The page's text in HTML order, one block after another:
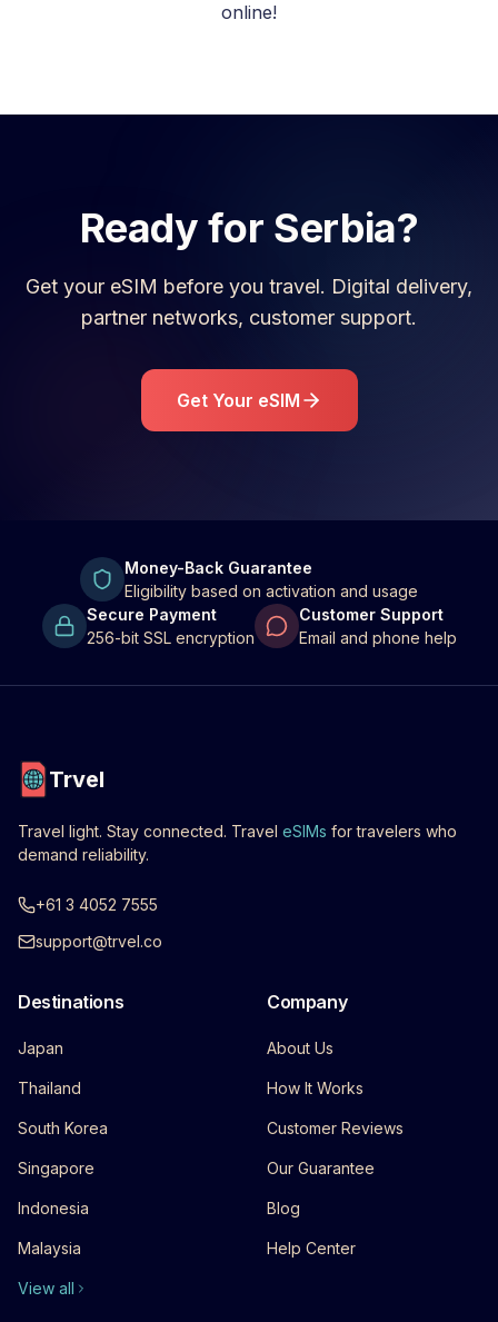
online!
Ready for Serbia?
Get your eSIM before you travel. Digital delivery,
partner networks, customer support.
Get Your eSIM
Money-Back Guarantee
Eligibility based on activation and usage
Secure Payment
256-bit SSL encryption
Customer Support
Email and phone help
Trvel
Travel light. Stay connected. Travel eSIMs for travelers who
demand reliability.
+61 3 4052 7555
support@trvel.co
Destinations
Japan
Thailand
South Korea
Singapore
Indonesia
Malaysia
View all
Company
About Us
How It Works
Customer Reviews
Our Guarantee
Blog
Help Center